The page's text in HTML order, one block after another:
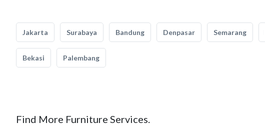
Jakarta Surabaya Bandung Denpasar Semarang
Bekasi Palembang
Find More Furniture Services.